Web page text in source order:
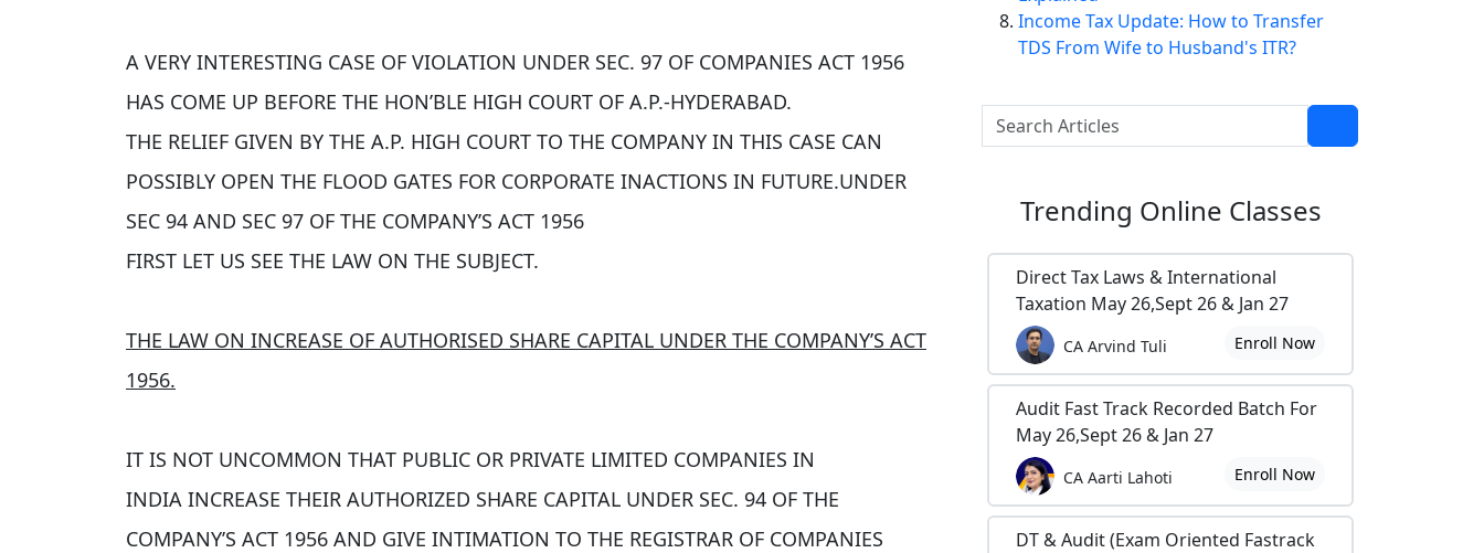
A VERY INTERESTING CASE OF VIOLATION UNDER SEC. 97 OF COMPANIES ACT 1956
HAS COME UP BEFORE THE HON’BLE HIGH COURT OF A.P.-HYDERABAD.
THE RELIEF GIVEN BY THE A.P. HIGH COURT TO THE COMPANY IN THIS CASE CAN
POSSIBLY OPEN THE FLOOD GATES FOR CORPORATE INACTIONS IN FUTURE.UNDER
SEC 94 AND SEC 97 OF THE COMPANY’S ACT 1956
FIRST LET US SEE THE LAW ON THE SUBJECT.
THE LAW ON INCREASE OF AUTHORISED SHARE CAPITAL UNDER THE COMPANY’S ACT
1956.
IT IS NOT UNCOMMON THAT PUBLIC OR PRIVATE LIMITED COMPANIES IN
INDIA INCREASE THEIR AUTHORIZED SHARE CAPITAL UNDER SEC. 94 OF THE
COMPANY’S ACT 1956 AND GIVE INTIMATION TO THE REGISTRAR OF COMPANIES
Income Tax Update: How to Transfer
TDS From Wife to Husband's ITR?
Trending Online Classes
Direct Tax Laws & International
Taxation May 26,Sept 26 & Jan 27
CA Arvind Tuli Enroll Now
Audit Fast Track Recorded Batch For
May 26,Sept 26 & Jan 27
CA Aarti Lahoti Enroll Now
DT & Audit (Exam Oriented Fastrack